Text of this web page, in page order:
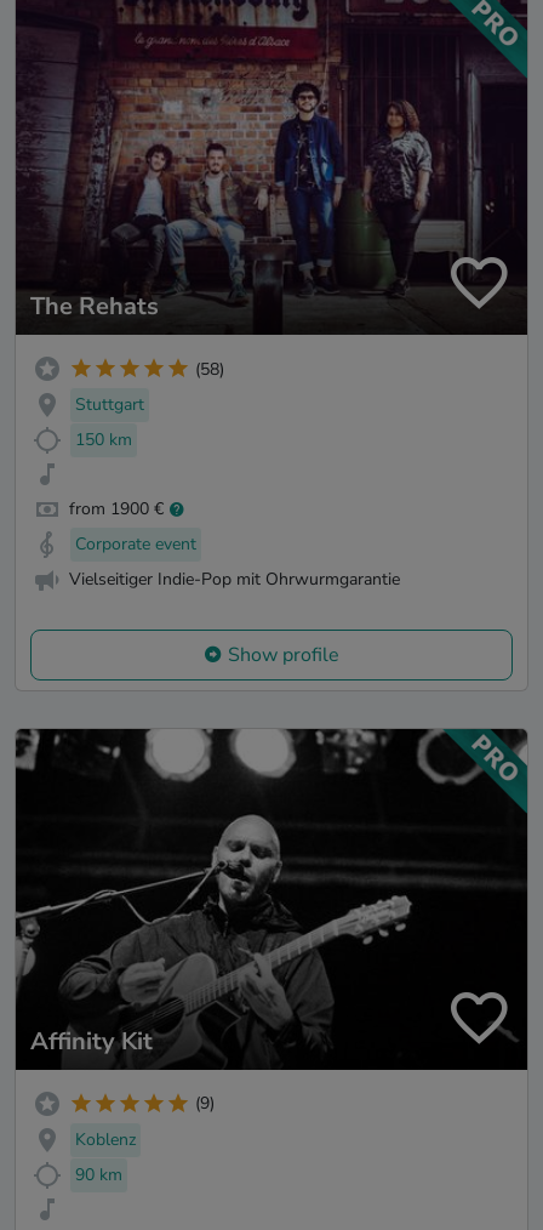
The Rehats
(58)
Stuttgart
150 km
from 1900 €
Corporate event
Vielseitiger Indie-Pop mit Ohrwurmgarantie
Show profile
Affinity Kit
(9)
Koblenz
90 km